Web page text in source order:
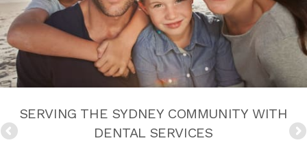
SERVING THE SYDNEY COMMUNITY WITH
DENTAL SERVICES